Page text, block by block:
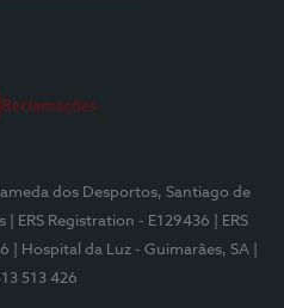
dos Desportos, Santiago de
| ERS Registration - E129436
| ERS
| Hospital da Luz - Guimarães, SA
513 426